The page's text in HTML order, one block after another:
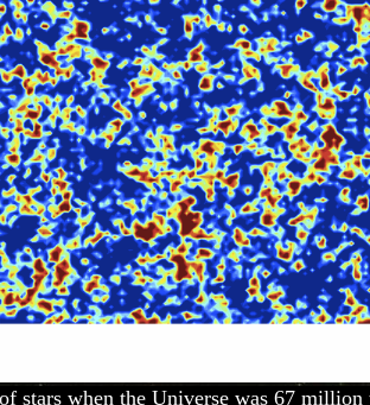
stars when the Universe was 67